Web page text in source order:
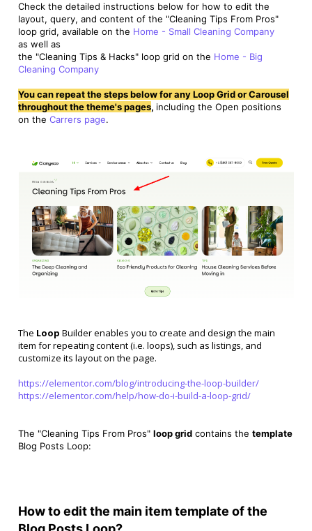
Check the detailed instructions below for how to edit the
layout, query, and content of the "Cleaning Tips From Pros"
loop grid, available on the Home - Small Cleaning Company
as well as
the "Cleaning Tips & Hacks" loop grid on the Home - Big
Cleaning Company
You can repeat the steps below for any Loop Grid or Carousel
throughout the theme's pages, including the Open positions
on the Carrers page.
The Loop Builder enables you to create and design the main
item for repeating content (i.e. loops), such as listings, and
customize its layout on the page.
https://elementor.com/blog/introducing-the-loop-builder/
https://elementor.com/help/how-do-i-build-a-loop-grid/
The "Cleaning Tips From Pros" loop grid contains the template
Blog Posts Loop:
How to edit the main item template of the